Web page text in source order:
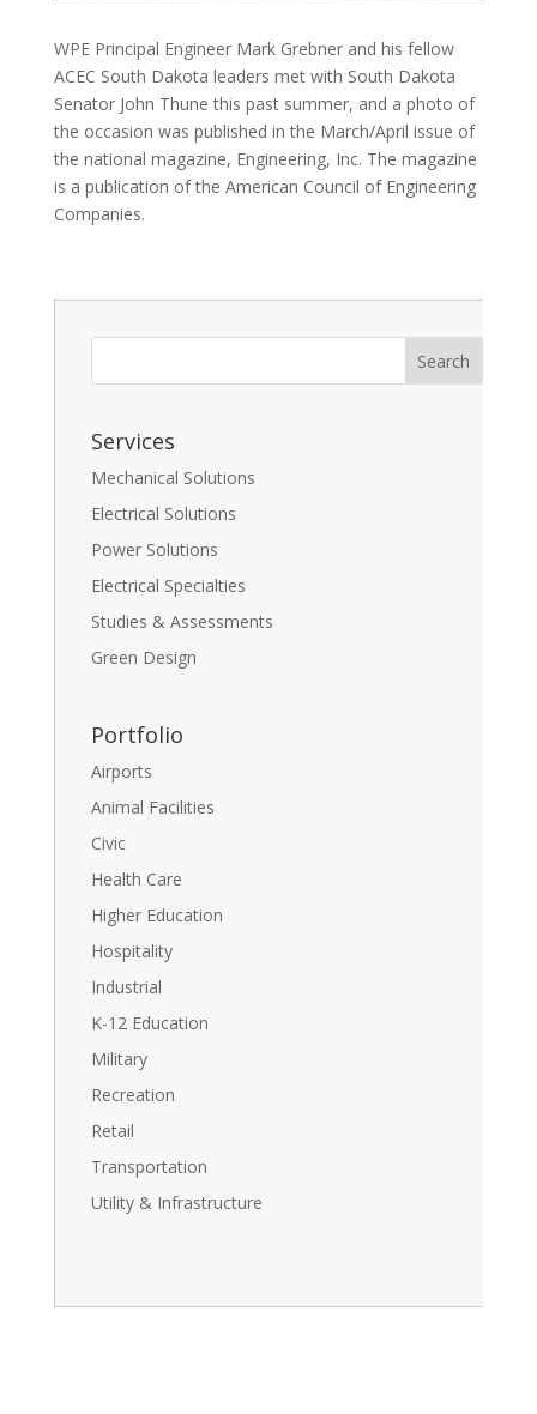
WPE Principal Engineer Mark Grebner and his fellow
ACEC South Dakota leaders met with South Dakota
Senator John Thune this past summer, and a photo of
the occasion was published in the March/April issue of
the national magazine, Engineering, Inc. The magazine
is a publication of the American Council of Engineering
Companies.
Services
Mechanical Solutions
Electrical Solutions
Power Solutions
Electrical Specialties
Studies & Assessments
Green Design
Portfolio
Airports
Animal Facilities
Civic
Health Care
Higher Education
Hospitality
Industrial
K-12 Education
Military
Recreation
Retail
Transportation
Utility & Infrastructure